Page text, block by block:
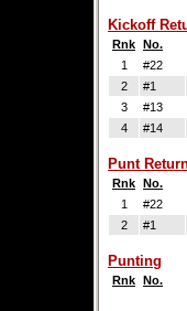
Kickoff
Rnk No.
1
#22
2
#1
3
#13
4
#14
Punt
Rnk No.
1
#22
2
#1
Punting
Rnk No.